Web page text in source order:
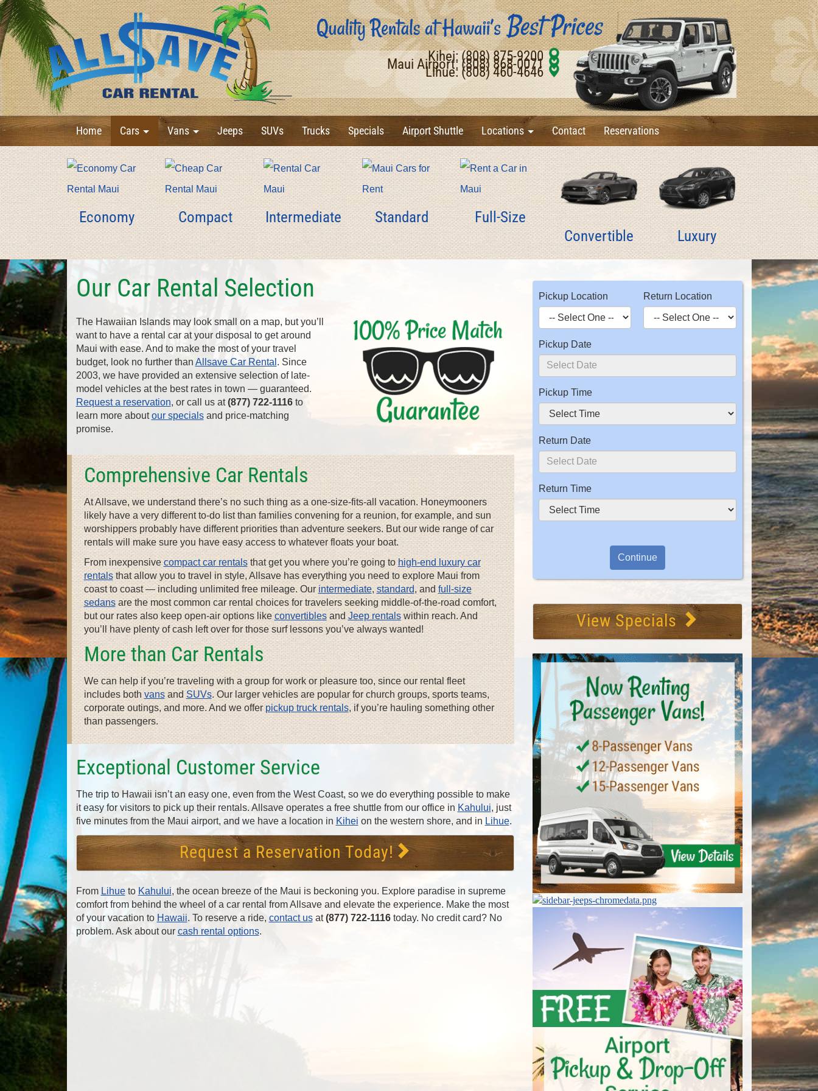
Kihei: (808) 875-9200
Maui Airport: (808) 868-0071
Lihue: (808) 460-4646
Home Cars Vans Jeeps SUVs Trucks Specials Airport Shuttle Locations Contact Reservations
Economy Compact Intermediate Standard
Full-Size
Convertible
Luxury
Our Car Rental Selection
The Hawaiian Islands may look small on a map, but you’ll
want to have a rental car at your disposal to get around
Maui with ease. And to make the most of your travel
budget, look no further than Allsave Car Rental . Since
2003, we have provided an extensive selection of late-
model vehicles at the best rates in town — guaranteed.
Request a reservation, or call us at(877) 722-1116to
learn more aboutour specialsand price-matching
promise.
Comprehensive Car Rentals
At Allsave, we understand there’s no such thing as a one-size-fits-all vacation. Honeymooners
likely have a very different to-do list than families convening for a reunion, for example, and sun
worshippers probably have different priorities than adventure seekers. But our wide range of car
rentals will make sure you have easy access to whatever floats your boat.
From inexpensivecompact car rentalsthat get you where you’re going to high-end luxury car
rentalsthat allow you to travel in style, Allsave has everything you need to explore Maui from
coast to coast — including unlimited free mileage. Ourintermediate, standard, and full-size
sedansare the most common car rental choices for travelers seeking middle-of-the-road comfort,
but our rates also keep open-air options like convertiblesandJeep rentalswithin reach. And
you’ll have plenty of cash left over for those surf lessons you’ve always wanted!
More than Car Rentals
We can help if you’re traveling with a group for work or pleasure too, since our rental fleet
includes both vansand SUVs. Our larger vehicles are popular for church groups, sports teams,
corporate outings, and more. And we offerpickup truck rentals, if you’re hauling something other
than passengers.
Exceptional Customer Service
The trip to Hawaii isn’t an easy one, even from the West Coast, so we do everything possible to make
it easy for visitors to pick up their rentals. Allsave operates a free shuttle from our office in Kahului, just
five minutes from the Maui airport, and we have a location in Kihei on the western shore, and in Lihue.
Request a Reservation Today!
From Lihueto Kahului, the ocean breeze of the Maui is beckoning you. Explore paradise in supreme
comfort from behind the wheel of a car rental from Allsave and elevate the experience. Make the most
of your vacation to Hawaii. To reserve a ride, contact usat(877) 722-1116today. No credit card? No
problem. Ask about our cash rental options.
Pickup Location Return Location
Pickup Date
Pickup Time
Return Date
Return Time
View Specials